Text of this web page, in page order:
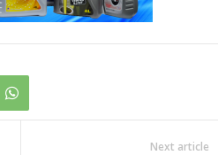
Next article